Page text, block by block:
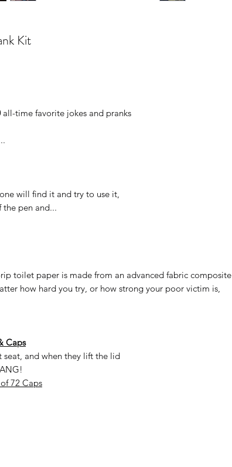
Kit
all-time favorite jokes and pranks
will find it and try to use it,
pen and...
toilet paper is made from an advanced fabric composite
how hard you try, or how strong your poor victim is,
Caps
seat, and when they lift the lid
72 Caps